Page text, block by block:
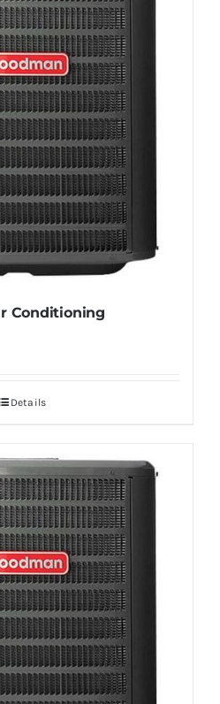
Conditioning
Details